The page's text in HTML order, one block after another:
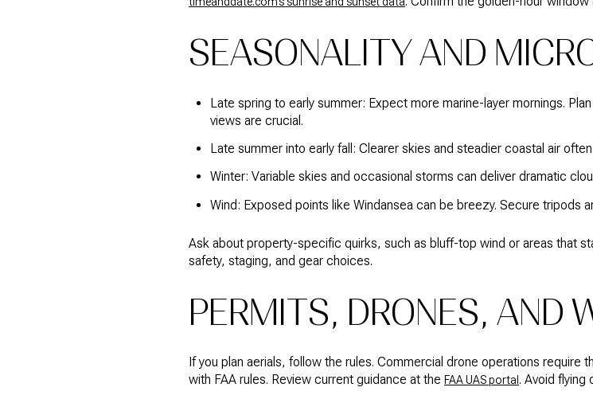
SEASONALITY AND
Late spring to early summer: Expect more marine-layer mornings.
views are crucial.
Late summer into early fall: Clearer skies and steadier coastal air
Winter: Variable skies and occasional storms can deliver dramatic
Wind: Exposed points like Windansea can be breezy. Secure tripods
Ask about property-specific quirks, such as bluff-top wind or areas that
safety, staging, and gear choices.
PERMITS, DRONES, AND
If you plan aerials, follow the rules. Commercial drone operations
with FAA rules. Review current guidance at the FAA UAS portal. Avoid flying